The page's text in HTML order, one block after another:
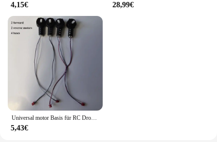
4,15€ 28,99€
Universal motor Basis für RC Drohne E99 Quadro tor Ersatzteile Motoren Big Gear Uav Motor Uav Motor Gehäuse Motor
5,43€